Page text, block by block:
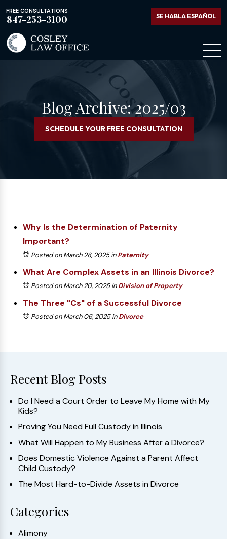
FREE CONSULTATIONS
847-253-3100 SE HABLA ESPAÑOL
Blog Archive: 2025/03
SCHEDULE YOUR FREE CONSULTATION
Why Is the Determination of Paternity
Important?
Posted on March 28, 2025inPaternity
What Are Complex Assets in an Illinois Divorce?
Posted on March 20, 2025inDivision of Property
The Three "Cs" of a Successful Divorce
Posted on March 06, 2025inDivorce
Recent Blog Posts
Do I Need a Court Order to Leave My Home with My
Kids?
Proving You Need Full Custody in Illinois
What Will Happen to My Business After a Divorce?
Does Domestic Violence Against a Parent Affect
Child Custody?
The Most Hard-to-Divide Assets in Divorce
Categories
Alimony